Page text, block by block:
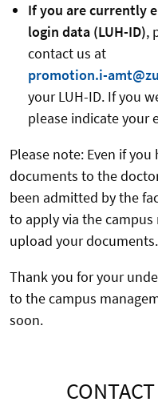
If you are currently
login data (LUH-ID),
contact us at
promotion.i-
your LUH-ID. If you
please indicate your
Please note: Even if
documents to the
been admitted by the
to apply via the
upload your documents.
Thank you for your
to the campus
soon.